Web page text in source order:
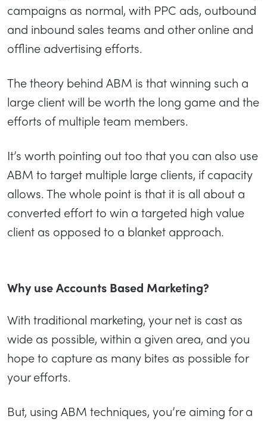
campaigns as normal, with PPC ads, outbound
and inbound sales teams and other online and
offline advertising efforts.
The theory behind ABM is that winning such a
large client will be worth the long game and the
efforts of multiple team members.
It’s worth pointing out too that you can also use
ABM to target multiple large clients, if capacity
allows. The whole point is that it is all about a
converted effort to win a targeted high value
client as opposed to a blanket approach.
Why use Accounts Based Marketing?
With traditional marketing, your net is cast as
wide as possible, within a given area, and you
hope to capture as many bites as possible for
your efforts.
But, using ABM techniques, you’re aiming for a